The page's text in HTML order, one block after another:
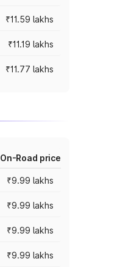
₹11.59 lakhs
₹11.19 lakhs
₹11.77 lakhs
On-Road price
₹9.99 lakhs
₹9.99 lakhs
₹9.99 lakhs
₹9.99 lakhs